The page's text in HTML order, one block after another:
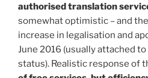
authorised translation
somewhat optimistic – and
increase in legalisation and
June 2016 (usually attached
status). Realistic response of